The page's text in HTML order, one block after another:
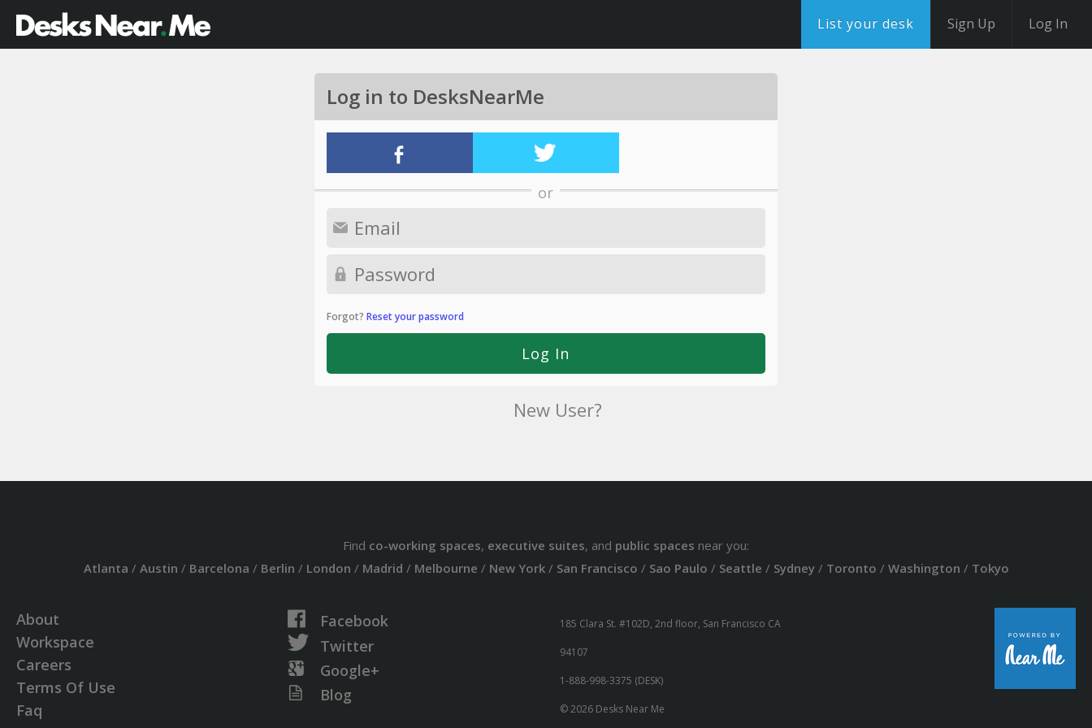
List your desk Sign Up Log In
Log in to DesksNearMe
or
Forgot? Reset your password
New User?
Find co-working spaces, executive suites, and public spaces near you:
Atlanta / Austin / Barcelona / Berlin / London / Madrid / Melbourne / New York/ San Francisco / Sao Paulo / Seattle / Sydney/ Toronto / Washington / Tokyo
About
Workspace
Careers
Terms Of Use
Faq
Facebook
Twitter
Google+
Blog
185 Clara St. #102D, 2nd floor, San Francisco CA
94107
1-888-998-3375 (DESK)
© 2026 Desks Near Me